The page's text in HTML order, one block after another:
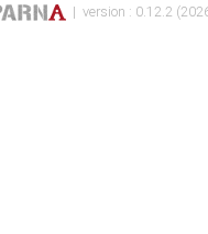
| version : 0.12.2